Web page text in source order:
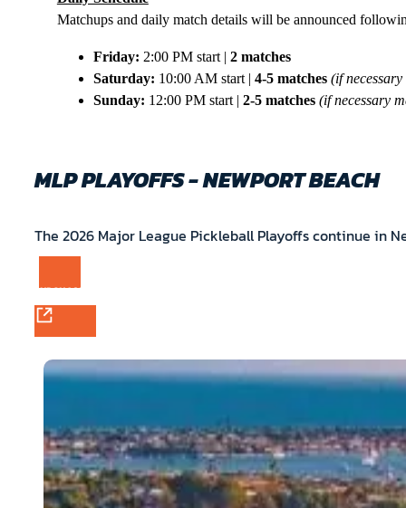
Matchups and daily match details will be announced
Friday: 2:00 PM start | 2 matches
Saturday: 10:00 AM start | 4-5 matches (if
Sunday: 12:00 PM start | 2-5 matches (if necessary
MLP PLAYOFFS - NEWPORT BEACH
The 2026 Major League Pickleball Playoffs continue in